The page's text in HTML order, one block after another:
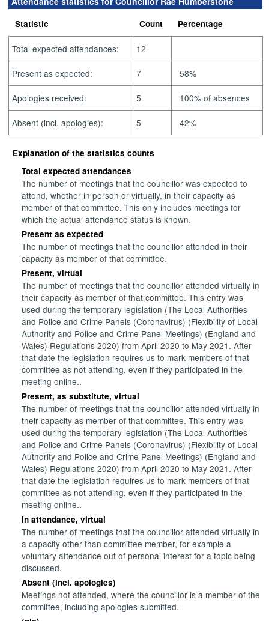
Statistic Count Percentage
Total expected attendances: 12
Present as expected: 7 58%
Apologies received: 5 100% of absences
Absent (incl. apologies): 5 42%
Explanation of the statistics counts
Total expected attendances
The number of meetings that the councillor was expected to
attend, whether in person or virtually, in their capacity as
member of that committee. This only includes meetings for
which the actual attendance status is known.
Present as expected
The number of meetings that the councillor attended in their
capacity as member of that committee.
Present, virtual
The number of meetings that the councillor attended virtually in
their capacity as member of that committee. This entry was
used during the temporary legislation (The Local Authorities
and Police and Crime Panels (Coronavirus) (Flexibility of Local
Authority and Police and Crime Panel Meetings) (England and
Wales) Regulations 2020) from April 2020 to May 2021. After
that date the legislation requires us to mark members of that
committee as not attending, even if they participated in the
meeting online..
Present, as substitute, virtual
The number of meetings that the councillor attended virtually in
their capacity as member of that committee. This entry was
used during the temporary legislation (The Local Authorities
and Police and Crime Panels (Coronavirus) (Flexibility of Local
Authority and Police and Crime Panel Meetings) (England and
Wales) Regulations 2020) from April 2020 to May 2021. After
that date the legislation requires us to mark members of that
committee as not attending, even if they participated in the
meeting online..
In attendance, virtual
The number of meetings that the councillor attended virtually in
a capacity other than committee member, for example a
voluntary attendance out of personal interest for a topic being
discussed.
Absent (incl. apologies)
Meetings not attended, where the councillor is a member of the
committee, including apologies submitted.